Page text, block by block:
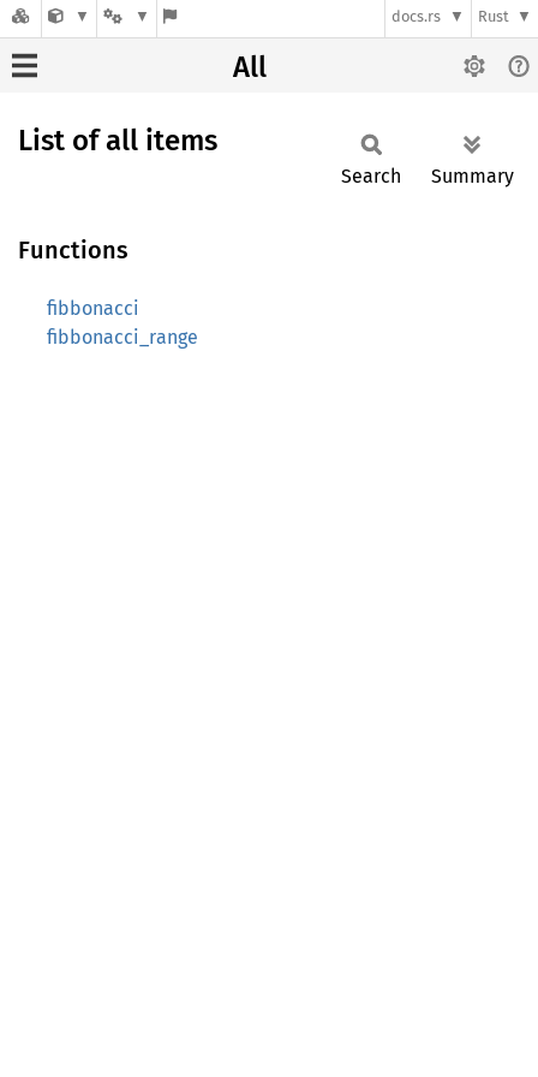
docs.rs Rust
All
List of all items
Search Summary
Functions
fibbonacci
fibbonacci_range